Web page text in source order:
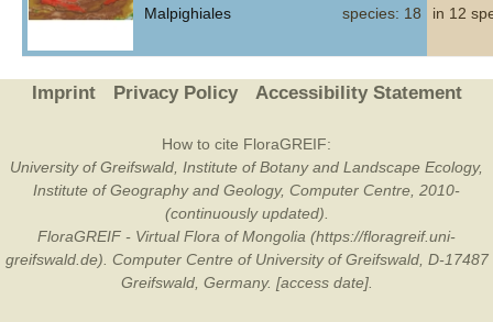
Malpighiales
species: 18
in 12
Imprint Privacy Policy Accessibility Statement
How to cite FloraGREIF:
University of Greifswald, Institute of Botany and Landscape Ecology,
Institute of Geography and Geology, Computer Centre, 2010-
(continuously updated).
FloraGREIF - Virtual Flora of Mongolia (https://floragreif.uni-
greifswald.de). Computer Centre of University of Greifswald, D-17487
Greifswald, Germany. [access date].